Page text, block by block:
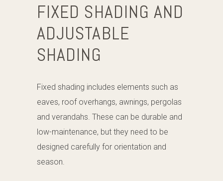
FIXED SHADING AND
ADJUSTABLE
SHADING
Fixed shading includes elements such as
eaves, roof overhangs, awnings, pergolas
and verandahs. These can be durable and
low-maintenance, but they need to be
designed carefully for orientation and
season.